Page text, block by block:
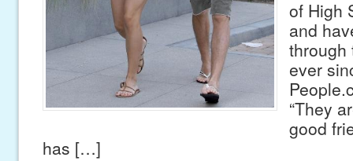
of High
and
through
ever
“They
good
has […]